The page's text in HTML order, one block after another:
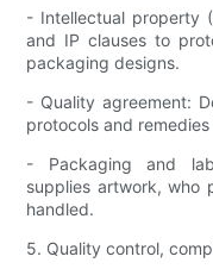
- Intellectual property
and IP clauses to
packaging designs.
- Quality agreement:
protocols and
- Packaging and
supplies artwork, who
handled.
5. Quality control,